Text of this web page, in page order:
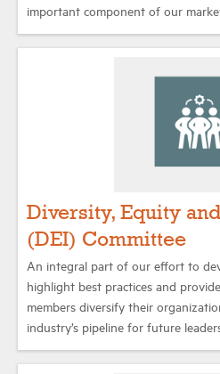
important component of our
Diversity, Equity
(DEI) Committee
An integral part of our effort to
highlight best practices and
members diversify their
industry’s pipeline for future